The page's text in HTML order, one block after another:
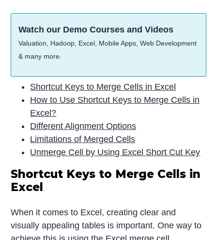
Watch our Demo Courses and Videos
Valuation, Hadoop, Excel, Mobile Apps, Web Development
& many more.
Shortcut Keys to Merge Cells in Excel
How to Use Shortcut Keys to Merge Cells in
Excel?
Different Alignment Options
Limitations of Merged Cells
Unmerge Cell by Using Excel Short Cut Key
Shortcut Keys to Merge Cells in
Excel
When it comes to Excel, creating clear and
visually appealing tables is important. One way to